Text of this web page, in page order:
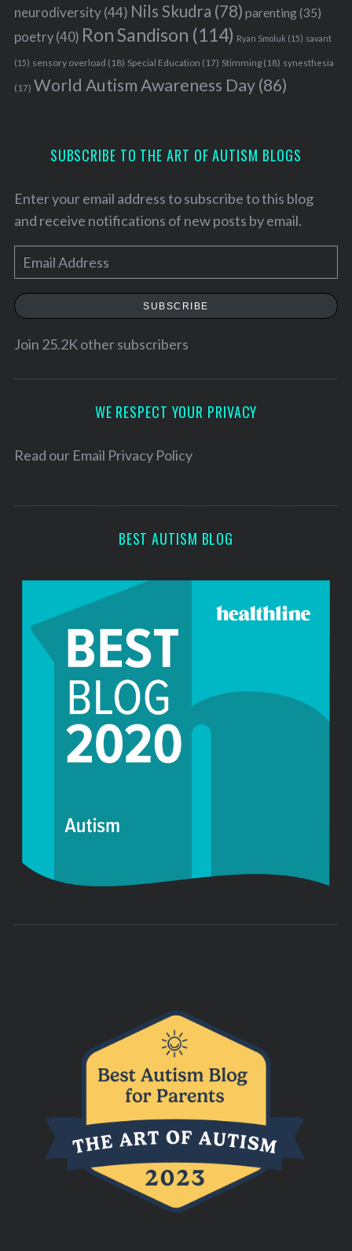
neurodiversity(44) Nils Skudra (78) parenting(35)
poetry(40) Ron Sandison (114) Ryan Smoluk (15) savant
(15) sensory overload (18) Special Education (17) Stimming(18) synesthesia
(17) World Autism Awareness Day(86)
SUBSCRIBE TO THE ART OF AUTISM BLOGS
Enter your email address to subscribe to this blog
and receive notifications of new posts by email.
m
a
l
e
SUBSCRIBE
Join 25.2K other subscribers
WE RESPECT YOUR PRIVACY
Read our Email Privacy Policy
BEST AUTISM BLOG